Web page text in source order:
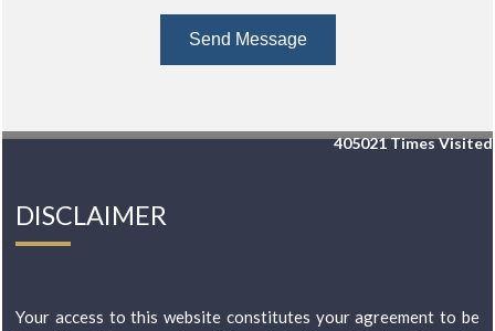
405021Times Visited
DISCLAIMER
Your access to this website constitutes your agreement to be